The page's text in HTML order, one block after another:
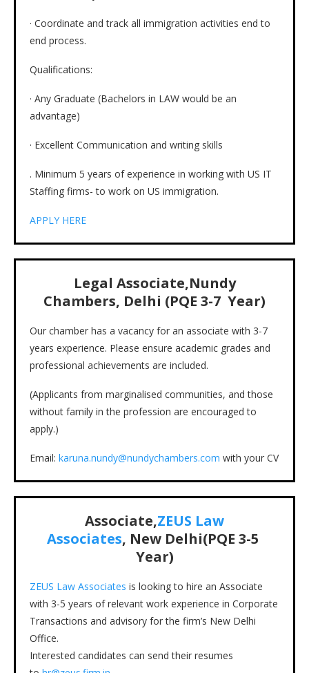
· Coordinate and track all immigration activities end to
end process.
Qualifications:
· Any Graduate (Bachelors in LAW would be an
advantage)
· Excellent Communication and writing skills
. Minimum 5 years of experience in working with US IT
Staffing firms- to work on US immigration.
APPLY HERE
Legal Associate,Nundy
Chambers, Delhi (PQE 3-7 Year)
Our chamber has a vacancy for an associate with 3-7
years experience. Please ensure academic grades and
professional achievements are included.
(Applicants from marginalised communities, and those
without family in the profession are encouraged to
apply.)
Email: karuna.nundy@nundychambers.com with your CV
Associate,ZEUS Law
Associates, New Delhi(PQE 3-5
Year)
ZEUS Law Associates is looking to hire an Associate
with 3-5 years of relevant work experience in Corporate
Transactions and advisory for the firm’s New Delhi
Office.
Interested candidates can send their resumes